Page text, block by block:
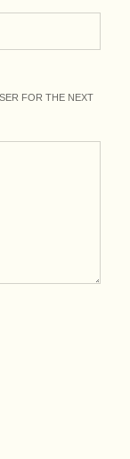
FOR THE NEXT